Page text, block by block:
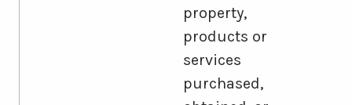
property,
products or
services
purchased,